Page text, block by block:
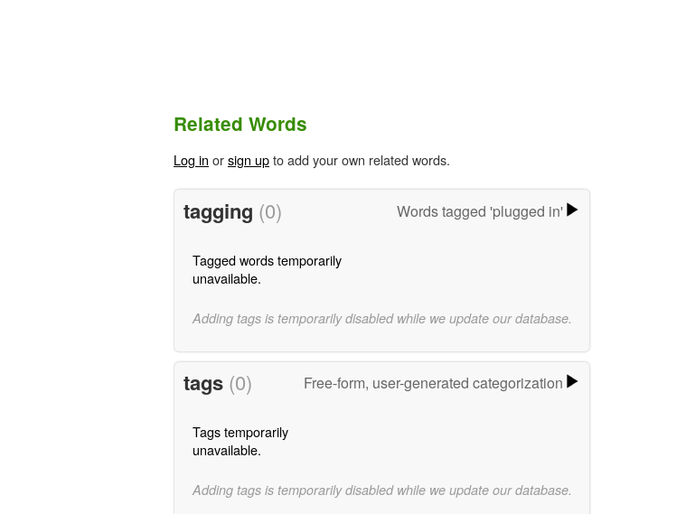
Related Words
Log in orsign upto add your own related words.
tagging (0) Words tagged 'plugged in'
Tagged words temporarily
unavailable.
Adding tags is temporarily disabled while we update our database.
tags (0) Free-form, user-generated categorization
Tags temporarily
unavailable.
Adding tags is temporarily disabled while we update our database.